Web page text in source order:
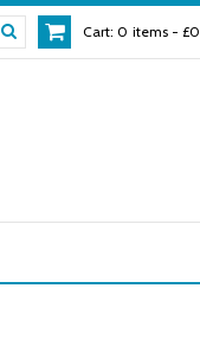
Cart: 0 items -